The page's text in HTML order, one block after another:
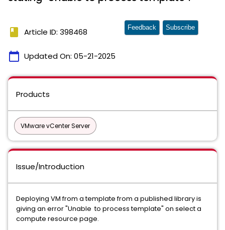
book Article ID: 398468
calendar_today Updated On: 05-21-2025
Feedback Subscribe
Products
VMware vCenter Server
Issue/Introduction
Deploying VM from a template from a published library is
giving an error "Unable to process template" on select a
compute resource page.